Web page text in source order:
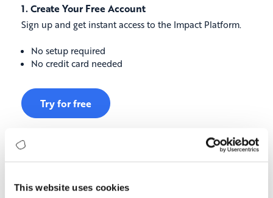
This website uses cookies
1. Create Your Free Account
Sign up and get instant access to the Impact Platform.
No setup required
No credit card needed
Try for free